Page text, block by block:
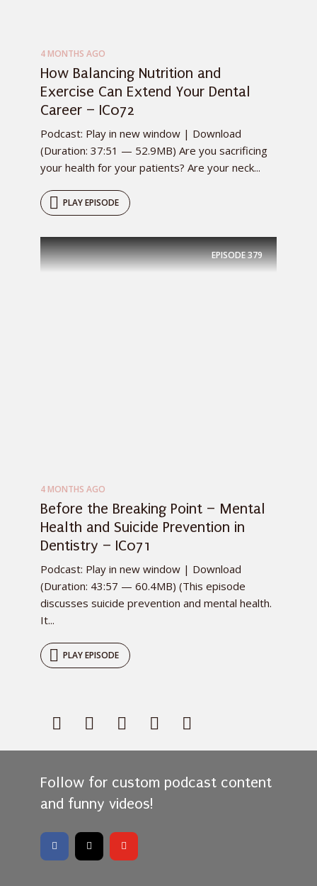
4 MONTHS AGO
How Balancing Nutrition and
Exercise Can Extend Your Dental
Career – IC072
Podcast: Play in new window | Download
(Duration: 37:51 — 52.9MB) Are you sacrificing
your health for your patients? Are your neck...
PLAY EPISODE
EPISODE379
4 MONTHS AGO
Before the Breaking Point – Mental
Health and Suicide Prevention in
Dentistry – IC071
Podcast: Play in new window | Download
(Duration: 43:57 — 60.4MB) (This episode
discusses suicide prevention and mental health.
It...
PLAY EPISODE
Follow for custom podcast content
and funny videos!